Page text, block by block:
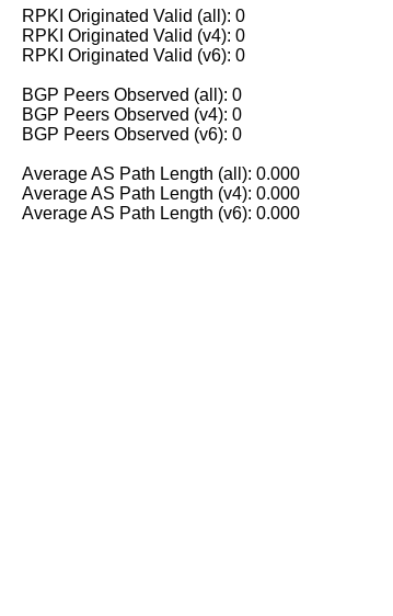
RPKI Originated Valid (all): 0
RPKI Originated Valid (v4): 0
RPKI Originated Valid (v6): 0
BGP Peers Observed (all): 0
BGP Peers Observed (v4): 0
BGP Peers Observed (v6): 0
Average AS Path Length (all): 0.000
Average AS Path Length (v4): 0.000
Average AS Path Length (v6): 0.000